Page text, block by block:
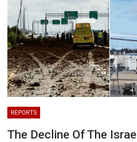
REPORTS
The Decline Of The